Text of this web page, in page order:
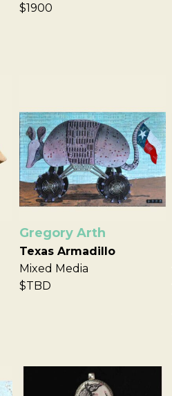
$1900
Gregory Arth
Texas Armadillo
Mixed Media
$TBD